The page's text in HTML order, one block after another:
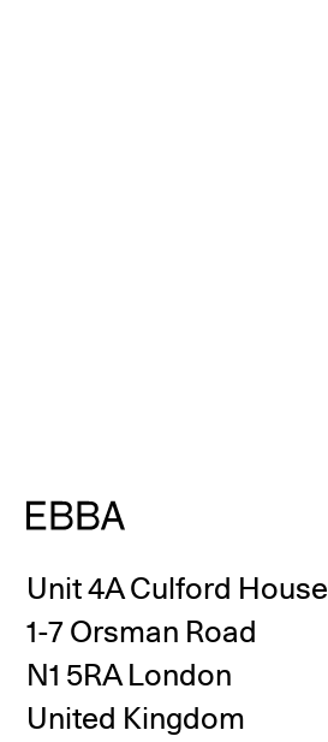
Unit 4A Culford House
1-7 Orsman Road
N1 5RA London
United Kingdom